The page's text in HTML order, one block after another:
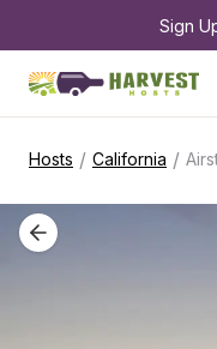
Sign
Hosts / California /